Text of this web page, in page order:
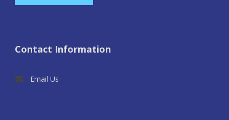
Contact Information
Email Us